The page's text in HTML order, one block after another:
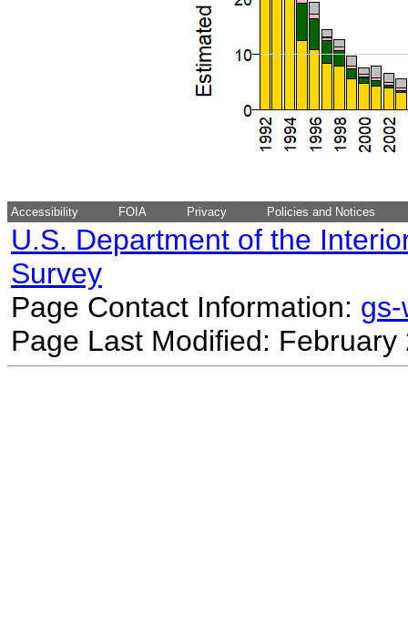
Accessibility FOIA Privacy Policies and Notices
U.S. Department of the
Survey
Page Contact Information:
Page Last Modified: